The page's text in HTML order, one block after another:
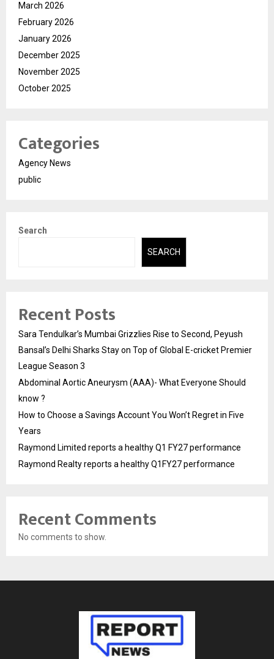
March 2026
February 2026
January 2026
December 2025
November 2025
October 2025
Categories
Agency News
public
Search
SEARCH
Recent Posts
Sara Tendulkar’s Mumbai Grizzlies Rise to Second, Peyush
Bansal’s Delhi Sharks Stay on Top of Global E-cricket Premier
League Season 3
Abdominal Aortic Aneurysm (AAA)- What Everyone Should
know ?
How to Choose a Savings Account You Won’t Regret in Five
Years
Raymond Limited reports a healthy Q1 FY27 performance
Raymond Realty reports a healthy Q1FY27 performance
Recent Comments
No comments to show.